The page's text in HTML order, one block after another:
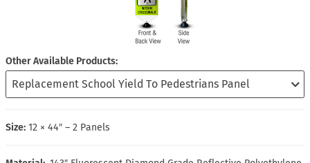
Other Available Products
Size: 12 × 44″ – 2 Panels